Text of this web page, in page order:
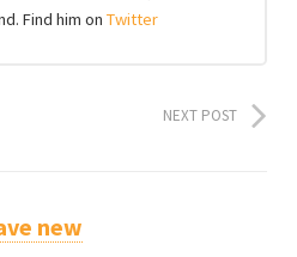
Find him on Twitter
NEXT POST
new